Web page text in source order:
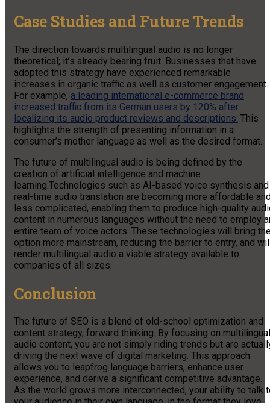
Case Studies and Future Trends
The direction towards multilingual audio is no longer
theoretical; it’s already bearing fruit. Businesses that have
adopted this strategy have experienced remarkable
increases in organic traffic as well as customer engagement.
For example, a leading international e-commerce brand
increased traffic from its German users by 120% after
localizing its audio product reviews and descriptions. This
highlights the strength of presenting information in a
consumer’s mother language as well as the desired format.
The future of multilingual audio is being defined by the
creation of artificial intelligence and machine
learning.Technologies such as AI-based voice synthesis and
real-time audio translation are becoming more affordable
less complicated, enabling them to produce high-quality
content in numerous languages without the need to employ
entire team of voice actors. These technologies will bring
option more mainstream, reducing the barrier to entry, and
render multilingual audio a viable strategy available to
companies of all sizes.
Conclusion
The future of SEO is a blend of old-school optimization and
content strategy, forward thinking. By focusing on multilingual
audio content, you are not simply riding trends but are
driving the next wave of digital marketing. This approach
allows you to leapfrog language barriers, enhance user
experience, and derive a significant competitive advantage.
As the world grows more interconnected, your ability to talk